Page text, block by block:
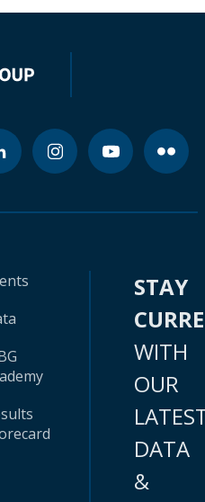
STAY
WITH
OUR
DATA
&